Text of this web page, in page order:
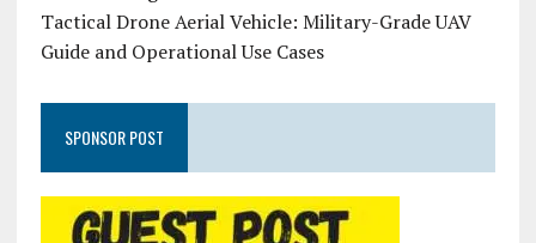
Tactical Drone Aerial Vehicle: Military-Grade UAV
Guide and Operational Use Cases
SPONSOR POST